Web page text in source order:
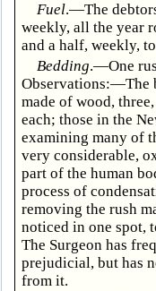
Fuel.—The
weekly, all the year
and a half, weekly,
Bedding.—One
Observations:—The
made of wood,
each; those in the
examining many of
very considerable,
part of the human
process of
removing the rush
noticed in one spot,
The Surgeon has
prejudicial, but has
from it.